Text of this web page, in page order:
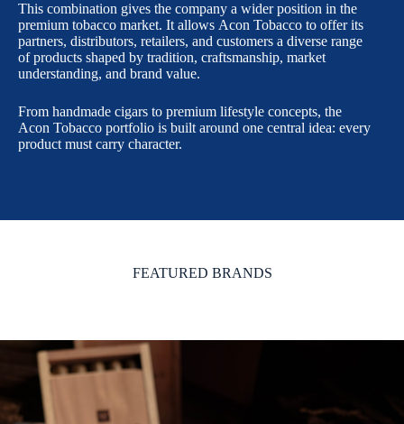
This combination gives the company a wider position in the
premium tobacco market. It allows Acon Tobacco to offer its
partners, distributors, retailers, and customers a diverse range
of products shaped by tradition, craftsmanship, market
understanding, and brand value.
From handmade cigars to premium lifestyle concepts, the
Acon Tobacco portfolio is built around one central idea: every
product must carry character.
FEATURED BRANDS